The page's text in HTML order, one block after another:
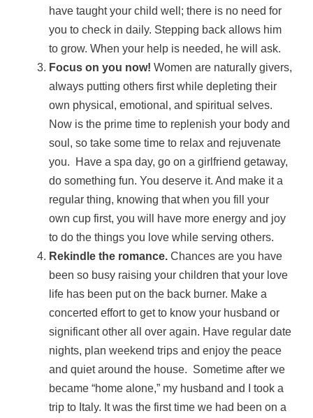
have taught your child well; there is no need for
you to check in daily. Stepping back allows him
to grow. When your help is needed, he will ask.
Focus on you now! Women are naturally givers,
always putting others first while depleting their
own physical, emotional, and spiritual selves.
Now is the prime time to replenish your body and
soul, so take some time to relax and rejuvenate
you. Have a spa day, go on a girlfriend getaway,
do something fun. You deserve it. And make it a
regular thing, knowing that when you fill your
own cup first, you will have more energy and joy
to do the things you love while serving others.
Rekindle the romance. Chances are you have
been so busy raising your children that your love
life has been put on the back burner. Make a
concerted effort to get to know your husband or
significant other all over again. Have regular date
nights, plan weekend trips and enjoy the peace
and quiet around the house. Sometime after we
became “home alone,” my husband and I took a
trip to Italy. It was the first time we had been on a